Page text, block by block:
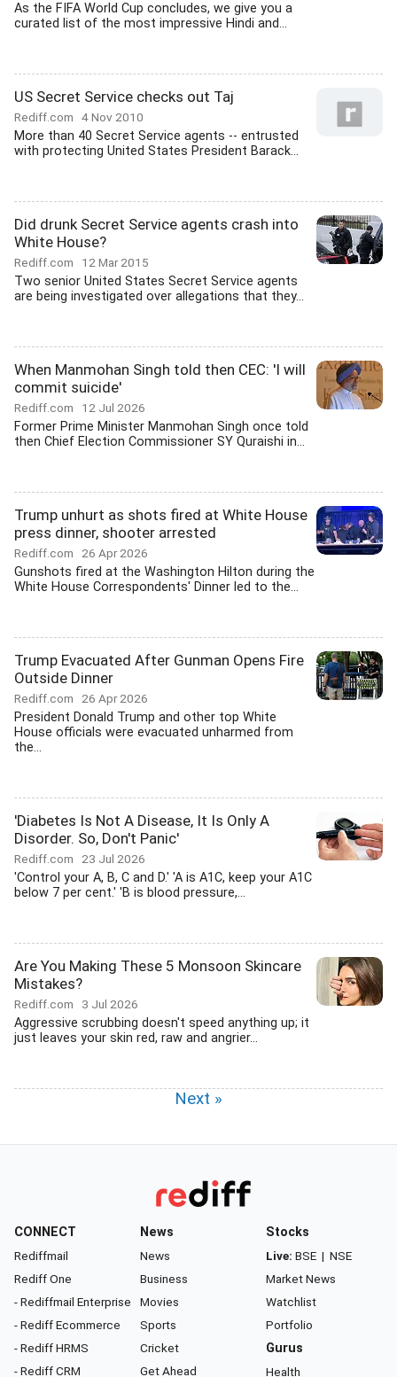
As the FIFA World Cup concludes, we give you a
curated list of the most impressive Hindi and...
US Secret Service checks out Taj
Rediff.com 4 Nov 2010
More than 40 Secret Service agents -- entrusted
with protecting United States President Barack...
Did drunk Secret Service agents crash into
White House?
Rediff.com 12 Mar 2015
Two senior United States Secret Service agents
are being investigated over allegations that they...
When Manmohan Singh told then CEC: 'I will
commit suicide'
Rediff.com 12 Jul 2026
Former Prime Minister Manmohan Singh once told
then Chief Election Commissioner SY Quraishi in...
Trump unhurt as shots fired at White House
press dinner, shooter arrested
Rediff.com 26 Apr 2026
Gunshots fired at the Washington Hilton during the
White House Correspondents' Dinner led to the...
Trump Evacuated After Gunman Opens Fire
Outside Dinner
Rediff.com 26 Apr 2026
President Donald Trump and other top White
House officials were evacuated unharmed from
the...
'Diabetes Is Not A Disease, It Is Only A
Disorder. So, Don't Panic'
Rediff.com 23 Jul 2026
'Control your A, B, C and D.' 'A is A1C, keep your A1C
below 7 per cent.' 'B is blood pressure,...
Are You Making These 5 Monsoon Skincare
Mistakes?
Rediff.com 3 Jul 2026
Aggressive scrubbing doesn't speed anything up; it
just leaves your skin red, raw and angrier...
Next »
CONNECT
Rediffmail
Rediff One
- Rediffmail Enterprise
- Rediff Ecommerce
- Rediff HRMS
- Rediff CRM
News
News
Business
Movies
Sports
Cricket
Get Ahead
Stocks
Live: BSE | NSE
Market News
Watchlist
Portfolio
Gurus
Health